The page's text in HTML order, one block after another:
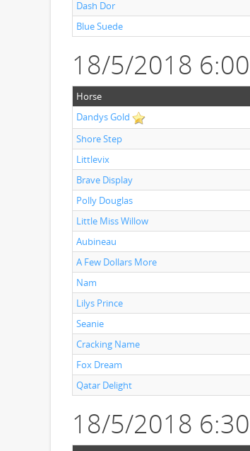
Dash Dor
Blue Suede
18/5/2018
Horse
Dandys Gold
Shore Step
Littlevix
Brave Display
Polly Douglas
Little Miss Willow
Aubineau
A Few Dollars More
Nam
Lilys Prince
Seanie
Cracking Name
Fox Dream
Qatar Delight
18/5/2018